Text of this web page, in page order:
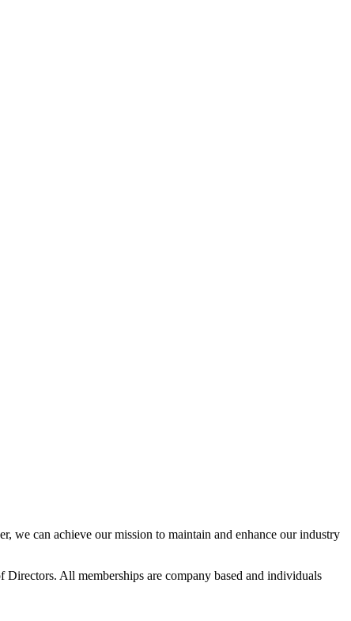
can achieve our mission to maintain and enhance our industry
All memberships are company based and individuals